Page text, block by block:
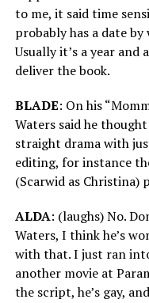
to me, it said time
probably has a date
Usually it’s a year and
deliver the book.
BLADE: On his
Waters said he
straight drama with
editing, for instance
(Scarwid as Christina)
ALDA: (laughs) No.
Waters, I think he’s
with that. I just ran
another movie at
the script, he’s gay,